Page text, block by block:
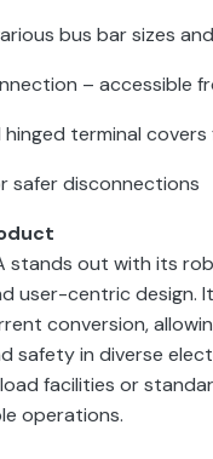
bus bar sizes
– accessible
hinged terminal
safer disconnections
stands out with its
user-centric design.
conversion,
safety in diverse
facilities or
operations.